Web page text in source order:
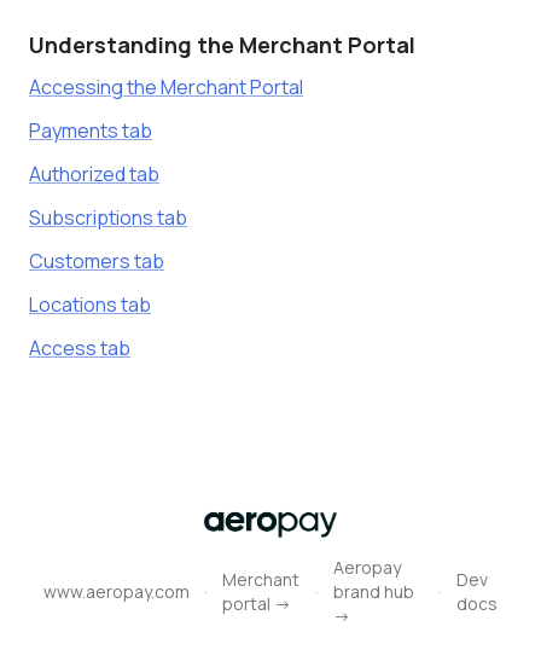
Understanding the Merchant Portal
Accessing the Merchant Portal
Payments tab
Authorized tab
Subscriptions tab
Customers tab
Locations tab
Access tab
www.aeropay.com ·
Merchant
portal ->
·
Aeropay
brand hub
->
·
Dev
docs